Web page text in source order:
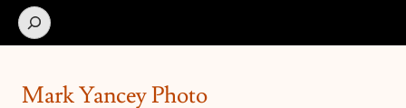
Search
Mark Yancey Photo